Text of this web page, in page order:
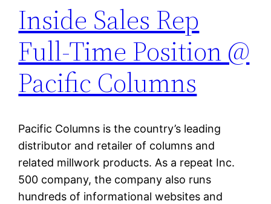
Inside Sales Rep
Full-Time Position @
Pacific Columns
Pacific Columns is the country’s leading
distributor and retailer of columns and
related millwork products. As a repeat Inc.
500 company, the company also runs
hundreds of informational websites and